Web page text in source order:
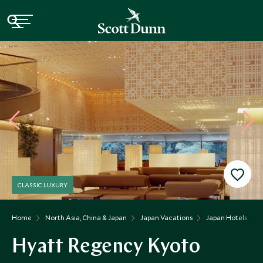
Home North Asia, China & Japan Japan Vacations Japan Hotels
CLASSIC LUXURY
Hyatt Regency Kyoto